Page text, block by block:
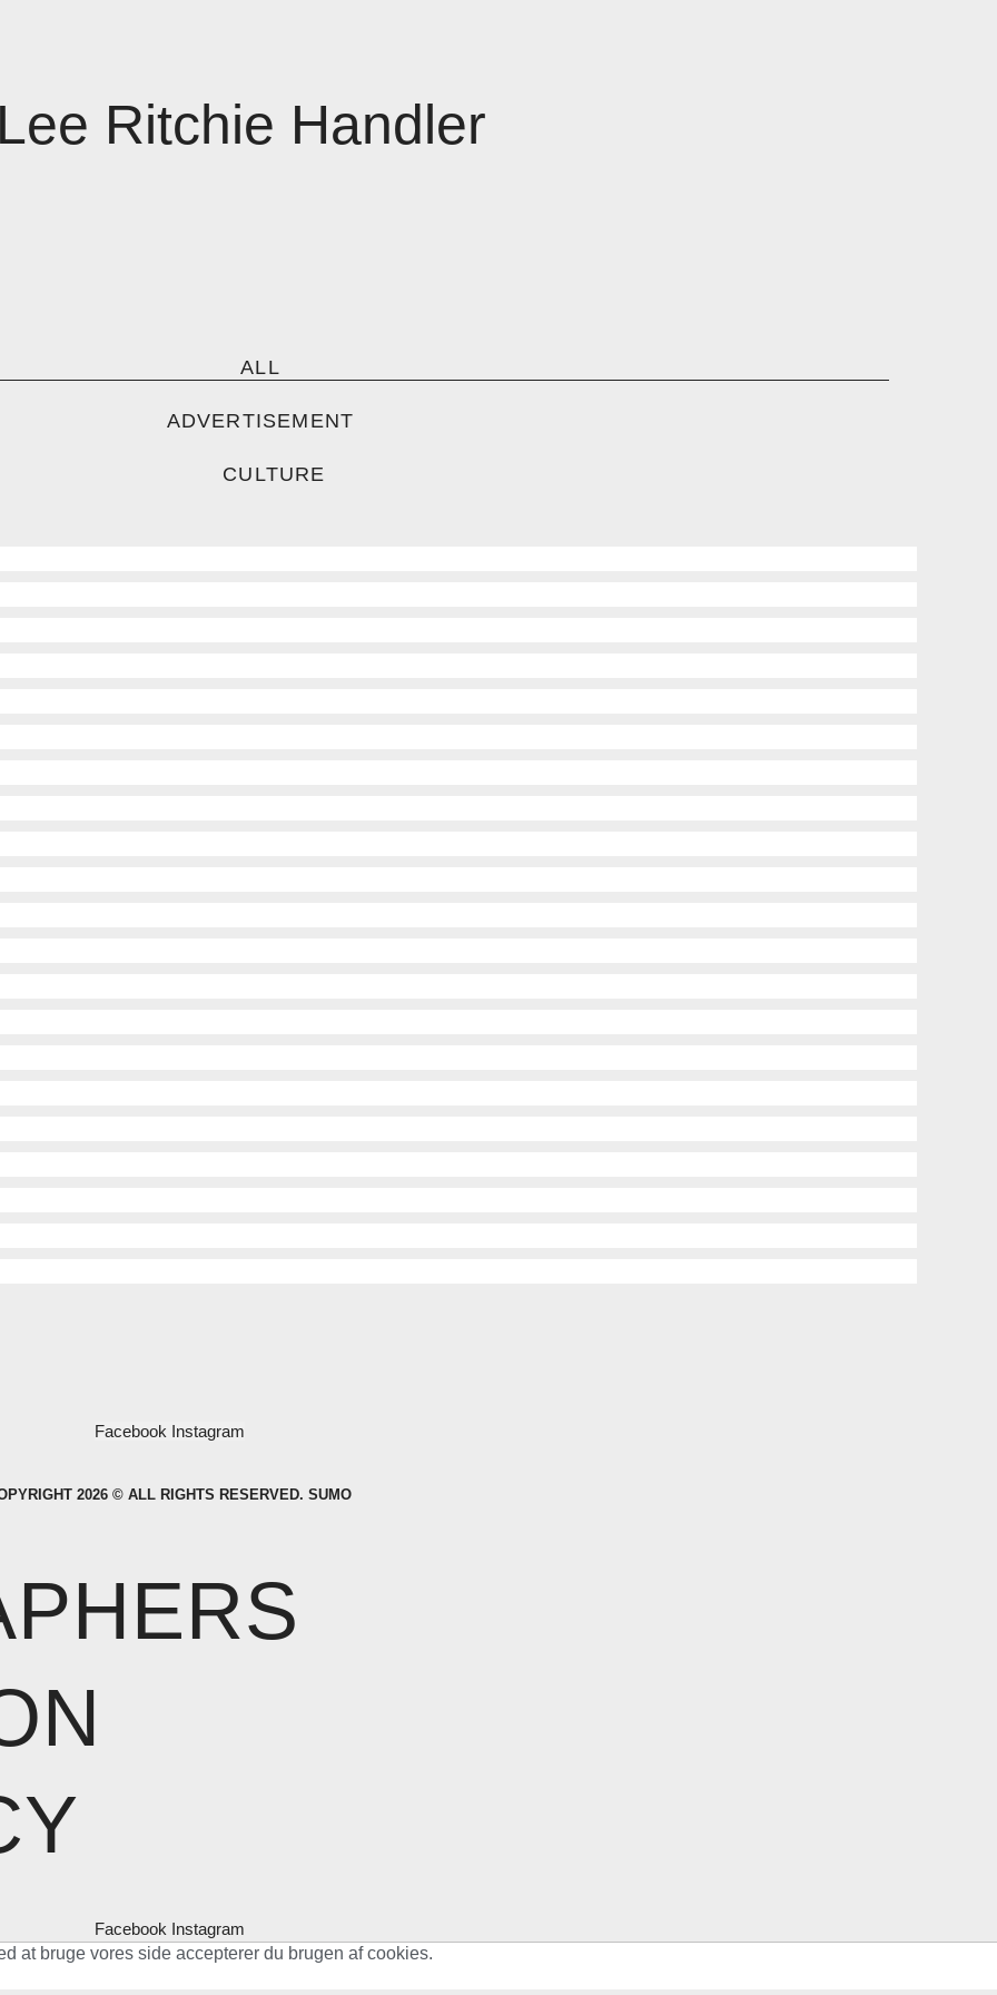
Ritchie Handler
ALL
ADVERTISEMENT
CULTURE
Facebook Instagram
2026 © ALL RIGHTS RESERVED. SUMO
Facebook Instagram
at bruge vores side accepterer du brugen af cookies.